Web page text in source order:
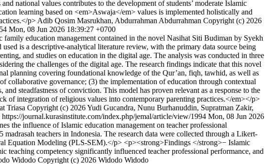
national values contributes to the development of students’ moderate Islamic
learning based on <em>Aswaja</em> values is implemented holistically and
p> Adib Qosim Masrukhan, Abdurrahman Abdurrahman Copyright (c) 2026
Mon, 08 Jun 2026 18:39:27 +0700
education management contained in the novel Nasihat Siti Budiman by Syekh
is a descriptive-analytical literature review, with the primary data source being
and studies on education in the digital age. The analysis was conducted in three
the challenges of the digital age. The research findings indicate that this novel
planning covering foundational knowledge of the Qur’an, fiqh, tawhid, as well as
collaborative governance; (3) the implementation of education through contextual
steadfastness of conviction. This model has proven relevant as a response to the
of integration of religious values into contemporary parenting practices.</em></p>
Triasa Copyright (c) 2026 Yudi Gucandra, Nunu Burhanuddin, Supratman Zakir,
https://journal.kurasinstitute.com/index.php/jemal/article/view/1994 Mon, 08 Jun 2026
the influence of Islamic education management on teacher professional
teachers in Indonesia. The research data were collected through a Likert-
Equation Modeling (PLS-SEM).</p> <p><strong>Findings </strong>− Islamic
teaching competency significantly influenced teacher professional performance, and
Widodo Copyright (c) 2026 Widodo Widodo